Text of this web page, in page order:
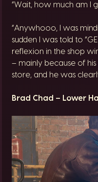
“Wait, how much am I
“Anywhooo, I was
sudden I was told to
reflexion in the shop
– mainly because of
store, and he was
Brad Chad – Lower